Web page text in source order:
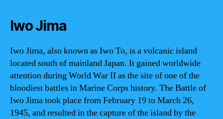
Iwo Jima
Iwo Jima, also known as Iwo To, is a volcanic island
located south of mainland Japan. It gained worldwide
attention during World War II as the site of one of the
bloodiest battles in Marine Corps history. The Battle of
Iwo Jima took place from February 19 to March 26,
1945, and resulted in the capture of the island by the